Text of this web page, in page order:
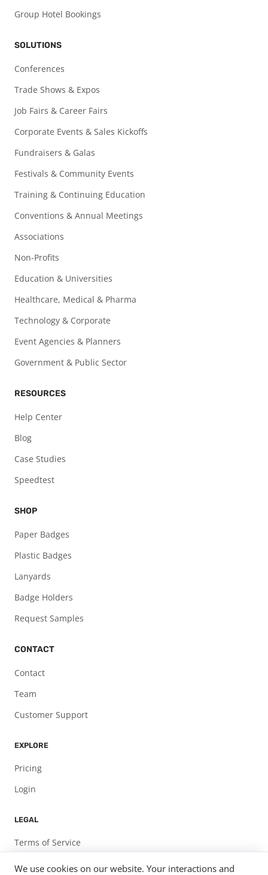
Group Hotel Bookings
SOLUTIONS
Conferences
Trade Shows & Expos
Job Fairs & Career Fairs
Corporate Events & Sales Kickoffs
Fundraisers & Galas
Festivals & Community Events
Training & Continuing Education
Conventions & Annual Meetings
Associations
Non-Profits
Education & Universities
Healthcare, Medical & Pharma
Technology & Corporate
Event Agencies & Planners
Government & Public Sector
RESOURCES
Help Center
Blog
Case Studies
Speedtest
SHOP
Paper Badges
Plastic Badges
Lanyards
Badge Holders
Request Samples
CONTACT
Contact
Team
Customer Support
EXPLORE
Pricing
Login
LEGAL
Terms of Service
Privacy Policy
We use cookies on our website. Your interactions and